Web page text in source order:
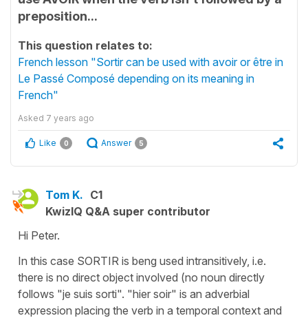
preposition...
This question relates to:
French lesson "Sortir can be used with avoir or être in
Le Passé Composé depending on its meaning in
French"
Asked 7 years ago
Like 0 Answer 5
Tom K. C1
KwizIQ Q&A super contributor
Hi Peter.
In this case SORTIR is beng used intransitively, i.e.
there is no direct object involved (no noun directly
follows "je suis sorti". "hier soir" is an adverbial
expression placing the verb in a temporal context and